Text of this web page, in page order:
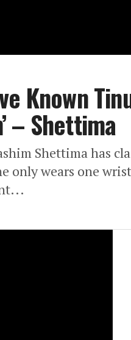
Known
– Shettima
Shettima has
only wears one